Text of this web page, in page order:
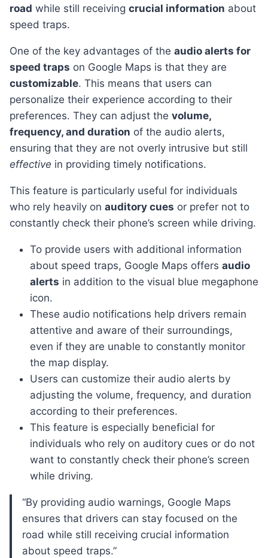
road while still receiving crucial information about
speed traps.
One of the key advantages of the audio alerts for
speed traps on Google Maps is that they are
customizable. This means that users can
personalize their experience according to their
preferences. They can adjust the volume,
frequency, and duration of the audio alerts,
ensuring that they are not overly intrusive but still
effective in providing timely notifications.
This feature is particularly useful for individuals
who rely heavily on auditory cues or prefer not to
constantly check their phone’s screen while driving.
To provide users with additional information
about speed traps, Google Maps offers audio
alerts in addition to the visual blue megaphone
icon.
These audio notifications help drivers remain
attentive and aware of their surroundings,
even if they are unable to constantly monitor
the map display.
Users can customize their audio alerts by
adjusting the volume, frequency, and duration
according to their preferences.
This feature is especially beneficial for
individuals who rely on auditory cues or do not
want to constantly check their phone’s screen
while driving.
“By providing audio warnings, Google Maps
ensures that drivers can stay focused on the
road while still receiving crucial information
about speed traps.”